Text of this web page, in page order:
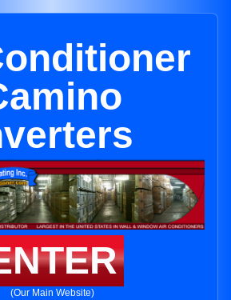
(Our Main Website)